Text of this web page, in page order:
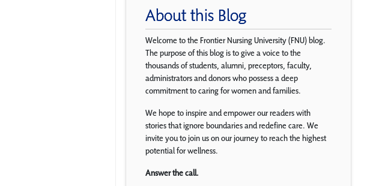
About this Blog
Welcome to the Frontier Nursing University (FNU) blog.
The purpose of this blog is to give a voice to the
thousands of students, alumni, preceptors, faculty,
administrators and donors who possess a deep
commitment to caring for women and families.
We hope to inspire and empower our readers with
stories that ignore boundaries and redefine care. We
invite you to join us on our journey to reach the highest
potential for wellness.
Answer the call.